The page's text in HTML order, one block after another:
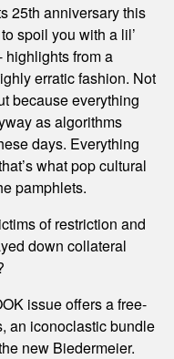
25th anniversary this
spoil you with a lil’
highlights from a
erratic fashion. Not
because everything
as algorithms
days. Everything
what pop cultural
pamphlets.
of restriction and
down collateral
issue offers a free-
an iconoclastic bundle
new Biedermeier.